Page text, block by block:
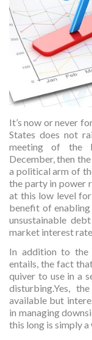
It’s now or never
States does not
meeting of the
December, then
a political arm of
the party in power
at this low level
benefit of
unsustainable
market interest
In addition to the
entails, the fact
quiver to use in a
disturbing.Yes,
available but
in managing
this long is simply